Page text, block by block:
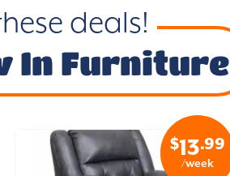
deals!
In Furniture
$13.99
/week